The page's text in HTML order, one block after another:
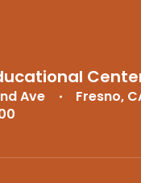
Ave
Fresno,